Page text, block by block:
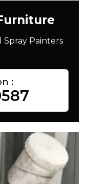
Spray Painters
: